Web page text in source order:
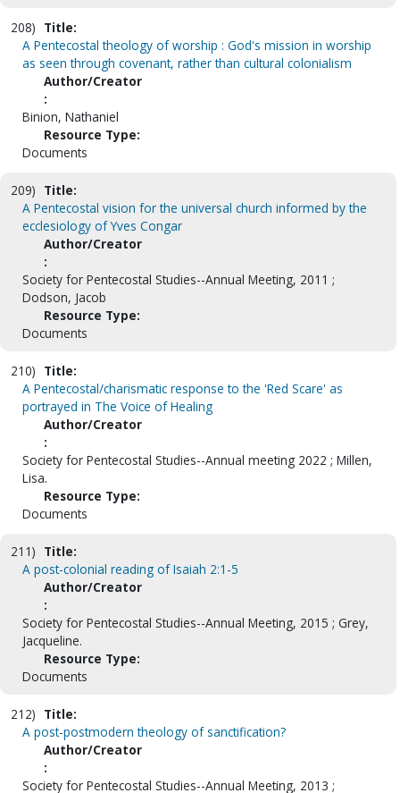
208) Title:
A Pentecostal theology of worship : God's mission in worship
as seen through covenant, rather than cultural colonialism
Author/Creator
:
Binion, Nathaniel
Resource Type:
Documents
209) Title:
A Pentecostal vision for the universal church informed by the
ecclesiology of Yves Congar
Author/Creator
:
Society for Pentecostal Studies--Annual Meeting, 2011 ;
Dodson, Jacob
Resource Type:
Documents
210) Title:
A Pentecostal/charismatic response to the 'Red Scare' as
portrayed in The Voice of Healing
Author/Creator
:
Society for Pentecostal Studies--Annual meeting 2022 ; Millen,
Lisa.
Resource Type:
Documents
211) Title:
A post-colonial reading of Isaiah 2:1-5
Author/Creator
:
Society for Pentecostal Studies--Annual Meeting, 2015 ; Grey,
Jacqueline.
Resource Type:
Documents
212) Title:
A post-postmodern theology of sanctification?
Author/Creator
:
Society for Pentecostal Studies--Annual Meeting, 2013 ;